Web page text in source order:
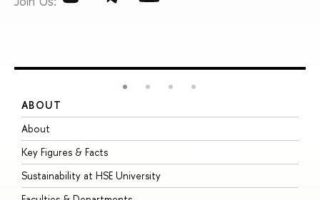
ABOUT
About
Key Figures & Facts
Sustainability at HSE University